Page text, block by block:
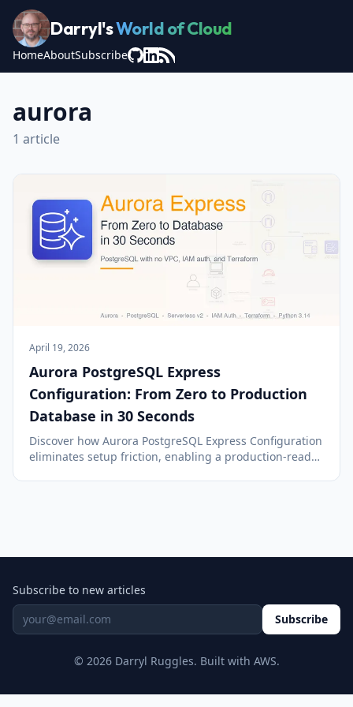
Darryl'sWorld of Cloud
HomeAboutSubscribe
aurora
1 article
April 19, 2026
Aurora PostgreSQL Express
Configuration: From Zero to Production
Database in 30 Seconds
Discover how Aurora PostgreSQL Express Configuration
eliminates setup friction, enabling a production-ready
Subscribe to new articles
Subscribe
© 2026 Darryl Ruggles. Built with AWS.